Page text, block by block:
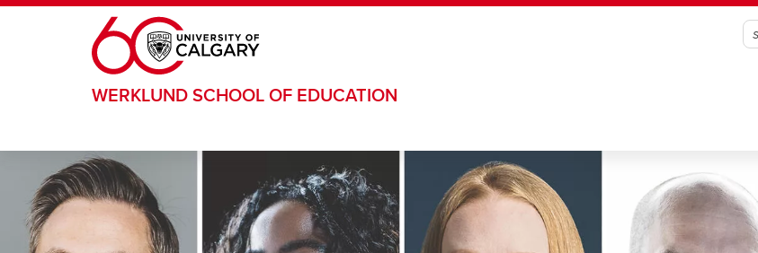
Skip to main content
WERKLUND SCHOOL OF EDUCATION